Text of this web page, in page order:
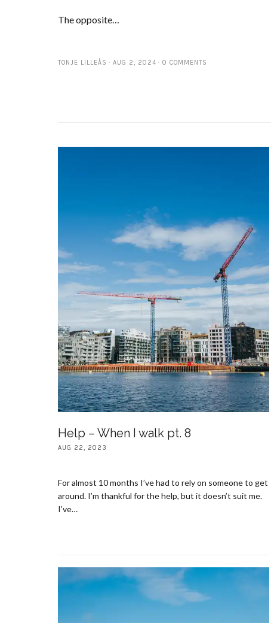
The opposite…
TONJE LILLEÅS AUG 2, 2024 0 COMMENTS
Help – When I walk pt. 8
AUG 22, 2023
For almost 10 months I’ve had to rely on someone to get
around. I’m thankful for the help, but it doesn’t suit me.
I’ve…